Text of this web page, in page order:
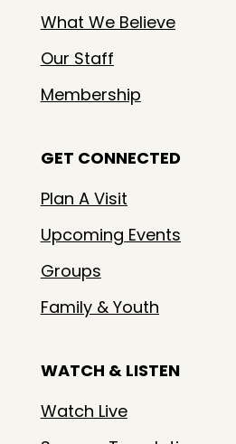
What We Believe
Our Staff
Membership
GET CONNECTED
Plan A Visit
Upcoming Events
Groups
Family & Youth
WATCH & LISTEN
Watch Live